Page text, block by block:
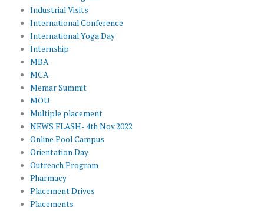
Industrial Visits
International Conference
International Yoga Day
Internship
MBA
MCA
Memar Summit
MOU
Multiple placement
NEWS FLASH- 4th Nov.2022
Online Pool Campus
Orientation Day
Outreach Program
Pharmacy
Placement Drives
Placements